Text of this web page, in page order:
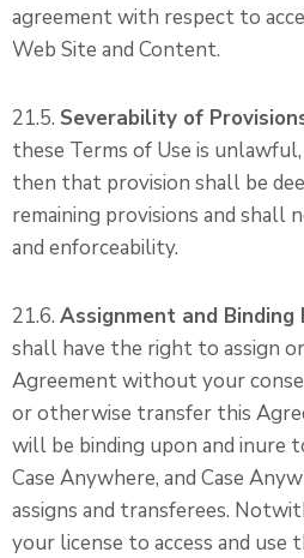
agreement with respect to
Web Site and Content.
21.5. Severability of
these Terms of Use is
then that provision shall be
remaining provisions and
and enforceability.
21.6. Assignment and Binding
shall have the right to assign
Agreement without your
or otherwise transfer this
will be binding upon and inure
Case Anywhere, and Case
assigns and transferees.
your license to access and use